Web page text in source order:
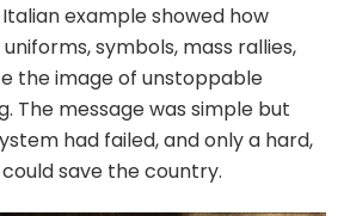
example showed how
symbols, mass rallies,
the image of unstoppable
The message was simple but
had failed, and only a hard,
save the country.